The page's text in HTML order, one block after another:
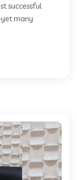
successful
many